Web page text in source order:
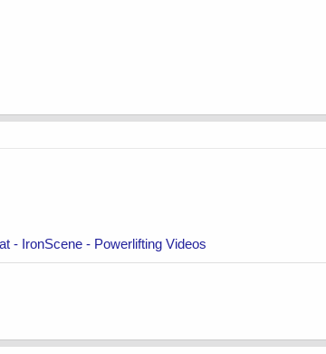
- IronScene - Powerlifting Videos